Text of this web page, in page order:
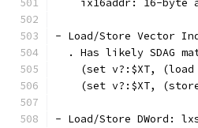
ix16addr: 16-byte
- Load/Store Vector
. Has likely SDAG
(set v?:$XT, (load
(set v?:$XT,
- Load/Store DWord: